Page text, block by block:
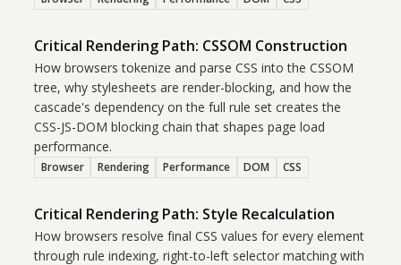
Critical Rendering Path: CSSOM Construction
How browsers tokenize and parse CSS into the CSSOM
tree, why stylesheets are render-blocking, and how the
cascade's dependency on the full rule set creates the
CSS-JS-DOM blocking chain that shapes page load
performance.
Browser Rendering Performance DOM CSS
Critical Rendering Path: Style Recalculation
How browsers resolve final CSS values for every element
through rule indexing, right-to-left selector matching with